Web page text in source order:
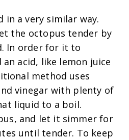
in a very similar way.
the octopus tender by
In order for it to
acid, like lemon juice
method uses
vinegar with plenty of
liquid to a boil.
and let it simmer for
until tender. To keep